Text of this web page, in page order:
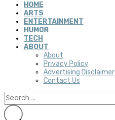
HOME
ARTS
ENTERTAINMENT
HUMOR
TECH
ABOUT
About
Privacy Policy
Advertising Disclaimer
Contact Us